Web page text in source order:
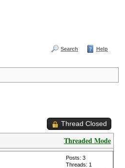
Search Help
Thread Closed
Threaded Mode
Posts: 3
Threads: 1